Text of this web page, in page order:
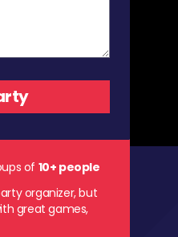
of 10+ people
organizer, but
great games,